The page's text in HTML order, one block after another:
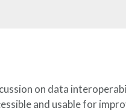
on data
and usable for